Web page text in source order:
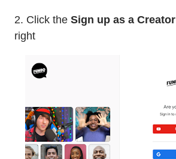
2. Click the Sign up as a Creator
right